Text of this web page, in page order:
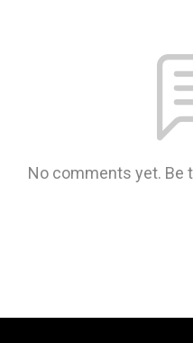
No comments yet. Be